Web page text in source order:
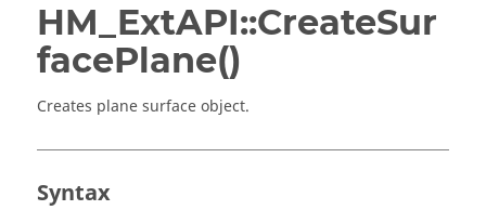
HM_ExtAPI::CreateSur
facePlane()
Creates plane surface object.
Syntax